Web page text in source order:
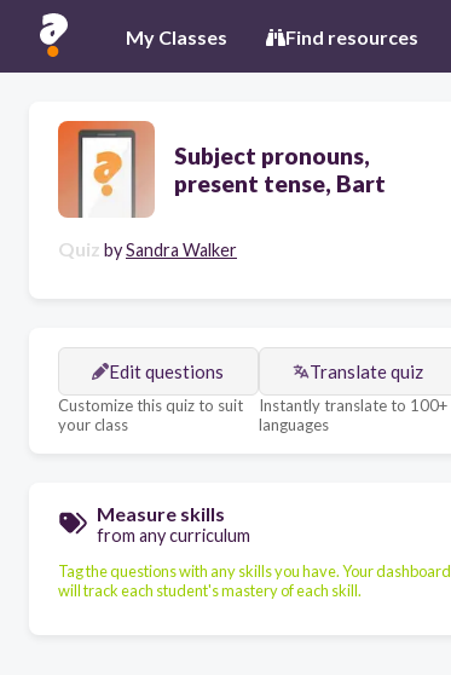
My Classes Find resources
Subject pronouns,
present tense, Bart
Quiz bySandra Walker
Edit questions
Customize this quiz to suit
your class
Translate quiz
Instantly translate to 100+
languages
Measure skills
from any curriculum
Tag the questions with any skills you have. Your dashboard
will track each student's mastery of each skill.